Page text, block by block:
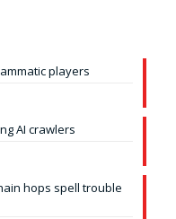
players
AI crawlers
hops spell trouble